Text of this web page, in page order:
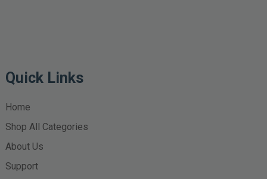
Quick Links
Home
Shop All Categories
About Us
Support